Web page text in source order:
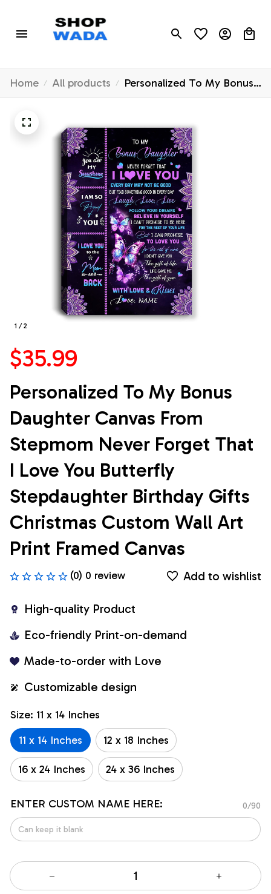
Home All products
Personalized To My Bonus
Daughter Canvas From
That I Love You Butterfly
Stepdaughter Birthday Gifts
Christmas Custom Wall Art
Print Framed Canvas
1 / 2
$35.99
Personalized To My Bonus
Daughter Canvas From
Stepmom Never Forget That
I Love You Butterfly
Stepdaughter Birthday Gifts
Christmas Custom Wall Art
Print Framed Canvas
(0) 0 review Add to wishlist
High-quality Product
Eco-friendly Print-on-demand
Made-to-order with Love
Customizable design
Size: 11 x 14 Inches
11 x 14 Inches
12 x 18 Inches
16 x 24 Inches 24 x 36 Inches
ENTER CUSTOM NAME HERE: 0/90